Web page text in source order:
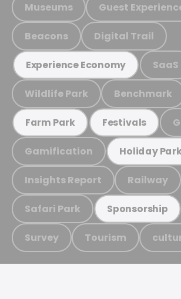
Museums Guest
Beacons Digital Trail
Experience Economy SaaS
Wildlife Park Benchmark
Farm Park Festivals
Gamification Holiday
Insights Report Railway
Safari Park Sponsorship
Survey Tourism